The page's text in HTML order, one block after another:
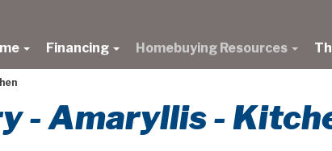
Financing Homebuying Resources
- Amaryllis -